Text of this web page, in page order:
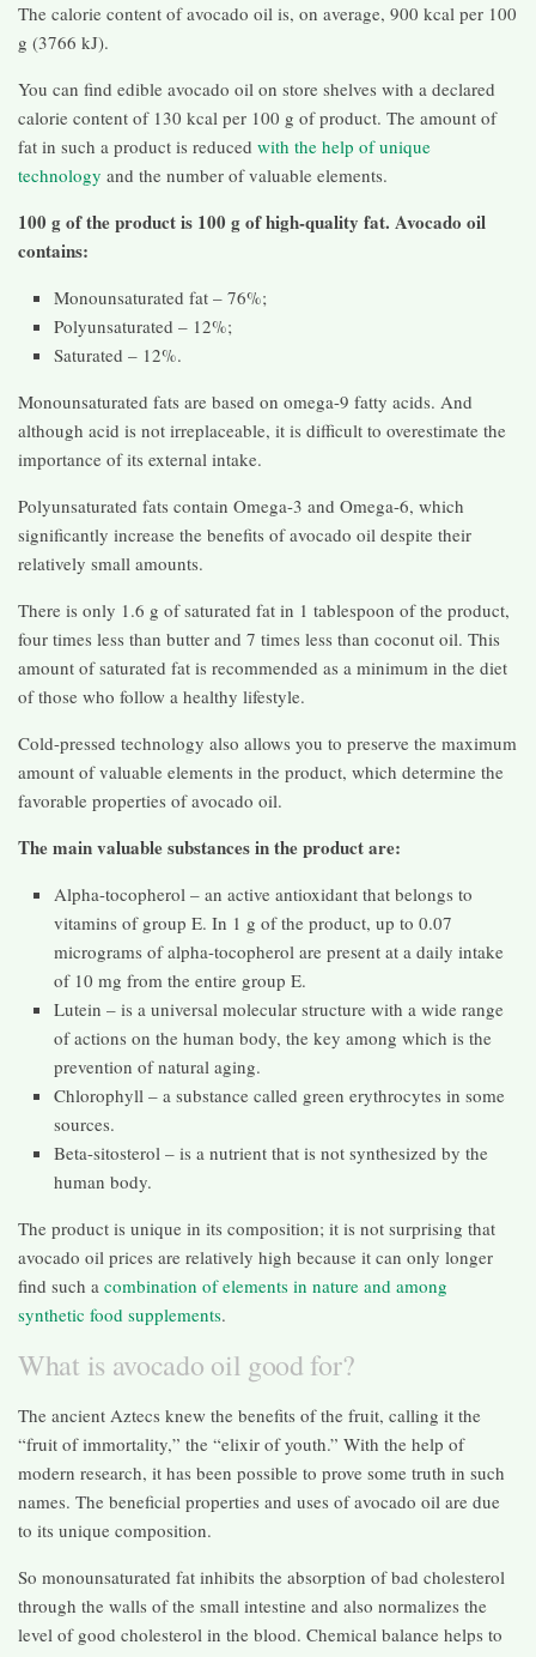
The calorie content of avocado oil is, on average, 900 kcal per 100
g (3766 kJ).
You can find edible avocado oil on store shelves with a declared
calorie content of 130 kcal per 100 g of product. The amount of
fat in such a product is reduced with the help of unique
technology and the number of valuable elements.
100 g of the product is 100 g of high-quality fat. Avocado oil
contains:
Monounsaturated fat – 76%;
Polyunsaturated – 12%;
Saturated – 12%.
Monounsaturated fats are based on omega-9 fatty acids. And
although acid is not irreplaceable, it is difficult to overestimate the
importance of its external intake.
Polyunsaturated fats contain Omega-3 and Omega-6, which
significantly increase the benefits of avocado oil despite their
relatively small amounts.
There is only 1.6 g of saturated fat in 1 tablespoon of the product,
four times less than butter and 7 times less than coconut oil. This
amount of saturated fat is recommended as a minimum in the diet
of those who follow a healthy lifestyle.
Cold-pressed technology also allows you to preserve the maximum
amount of valuable elements in the product, which determine the
favorable properties of avocado oil.
The main valuable substances in the product are:
Alpha-tocopherol – an active antioxidant that belongs to
vitamins of group E. In 1 g of the product, up to 0.07
micrograms of alpha-tocopherol are present at a daily intake
of 10 mg from the entire group E.
Lutein – is a universal molecular structure with a wide range
of actions on the human body, the key among which is the
prevention of natural aging.
Chlorophyll – a substance called green erythrocytes in some
sources.
Beta-sitosterol – is a nutrient that is not synthesized by the
human body.
The product is unique in its composition; it is not surprising that
avocado oil prices are relatively high because it can only longer
find such a combination of elements in nature and among
synthetic food supplements.
What is avocado oil good for?
The ancient Aztecs knew the benefits of the fruit, calling it the
“fruit of immortality,” the “elixir of youth.” With the help of
modern research, it has been possible to prove some truth in such
names. The beneficial properties and uses of avocado oil are due
to its unique composition.
So monounsaturated fat inhibits the absorption of bad cholesterol
through the walls of the small intestine and also normalizes the
level of good cholesterol in the blood. Chemical balance helps to